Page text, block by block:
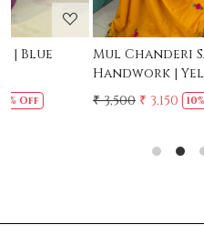
Mul Chanderi Saree with
Handwork | Yellow
₹ 3,500
₹ 3,150 10% Off